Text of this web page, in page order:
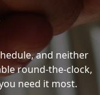
and neither
round-the-clock,
need it most.